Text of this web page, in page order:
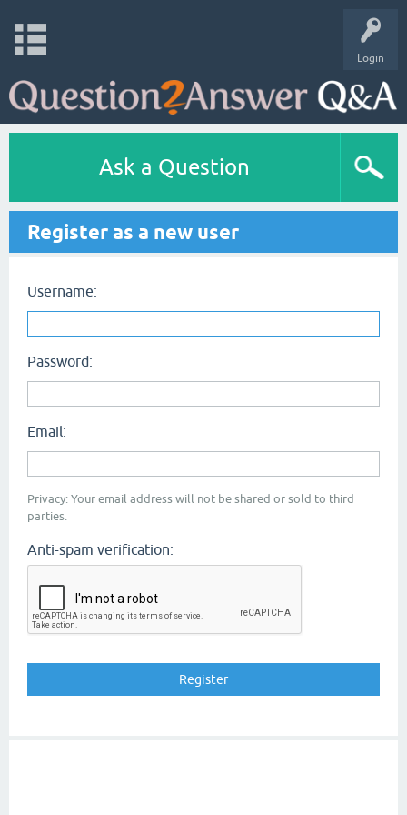
Login
Ask a Question
Register as a new user
Username:
Password:
Email:
Privacy: Your email address will not be shared or sold to third
parties.
Anti-spam verification: